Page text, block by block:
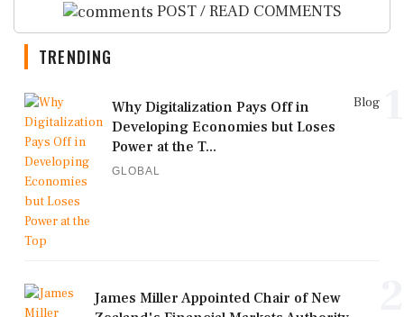
POST / READ COMMENTS
TRENDING
Blog
Why Digitalization Pays Off in
Developing Economies but Loses
Power at the T...
GLOBAL
James Miller Appointed Chair of New